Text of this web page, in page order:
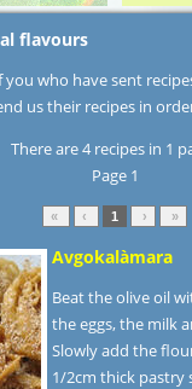
flavours
who have sent
us their recipes in
There are 4 recipes in 1
Page 1
« ‹ 1 › »
Avgokalàmara
Beat the olive oil
the eggs, the milk
Slowly add the
1/2cm thick pastry